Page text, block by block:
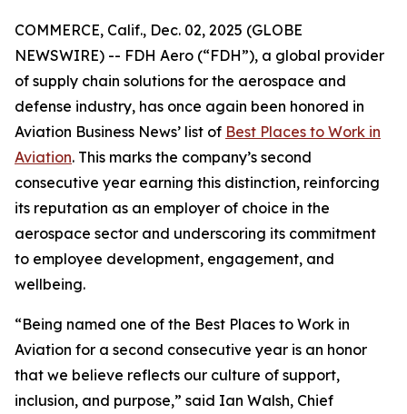
COMMERCE, Calif., Dec. 02, 2025 (GLOBE
NEWSWIRE) -- FDH Aero (“FDH”), a global provider
of supply chain solutions for the aerospace and
defense industry, has once again been honored in
Aviation Business News’ list of Best Places to Work in
Aviation. This marks the company’s second
consecutive year earning this distinction, reinforcing
its reputation as an employer of choice in the
aerospace sector and underscoring its commitment
to employee development, engagement, and
wellbeing.
“Being named one of the Best Places to Work in
Aviation for a second consecutive year is an honor
that we believe reflects our culture of support,
inclusion, and purpose,” said Ian Walsh, Chief